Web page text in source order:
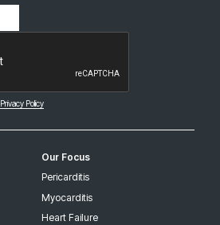
Privacy Policy
Our Focus
Pericarditis
Myocarditis
Heart Failure